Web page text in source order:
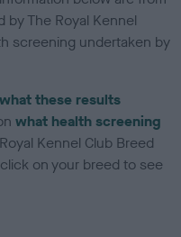
The Royal Kennel
screening undertaken by
what these results
what health screening
Kennel Club Breed
on your breed to see